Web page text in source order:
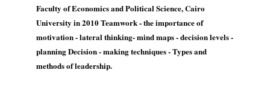
Faculty of Economics and Political Science, Cairo
University in 2010 Teamwork - the importance of
motivation - lateral thinking- mind maps - decision levels -
planning Decision - making techniques - Types and
methods of leadership.